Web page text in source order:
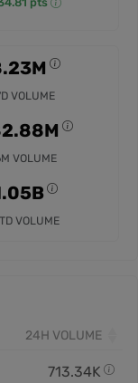
VOLUME
VOLUME
VOLUME
24H VOLUME
713.34K